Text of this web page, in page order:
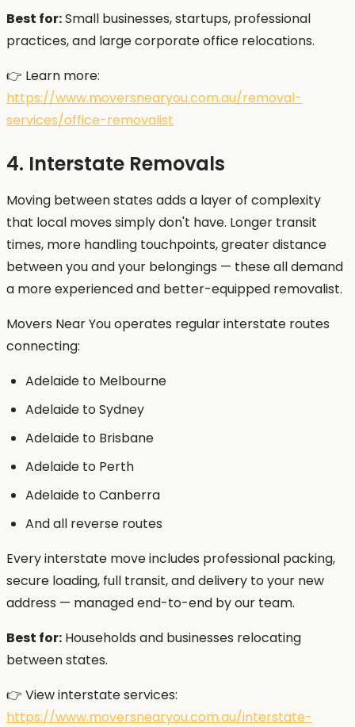
Best for:Small businesses, startups, professional
practices, and large corporate office relocations.
👉 Learn more:
https://www.moversnearyou.com.au/removal-
services/office-removalist
4. Interstate Removals
Moving between states adds a layer of complexity
that local moves simply don't have. Longer transit
times, more handling touchpoints, greater distance
between you and your belongings — these all demand
a more experienced and better-equipped removalist.
Movers Near You operates regular interstate routes
connecting:
Adelaide to Melbourne
Adelaide to Sydney
Adelaide to Brisbane
Adelaide to Perth
Adelaide to Canberra
And all reverse routes
Every interstate move includes professional packing,
secure loading, full transit, and delivery to your new
address — managed end-to-end by our team.
Best for: Households and businesses relocating
between states.
👉 View interstate services:
https://www.moversnearyou.com.au/interstate-